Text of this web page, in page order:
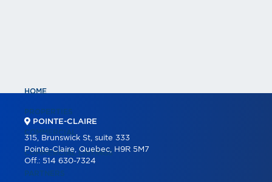
HOME
PROPERTIES
COMMERCIAL
COMMERCIAL LISTINGS
PARTNERS
POINTE-CLAIRE
315, Brunswick St, suite 333
Pointe-Claire, Quebec, H9R 5M7
Off.: 514 630-7324